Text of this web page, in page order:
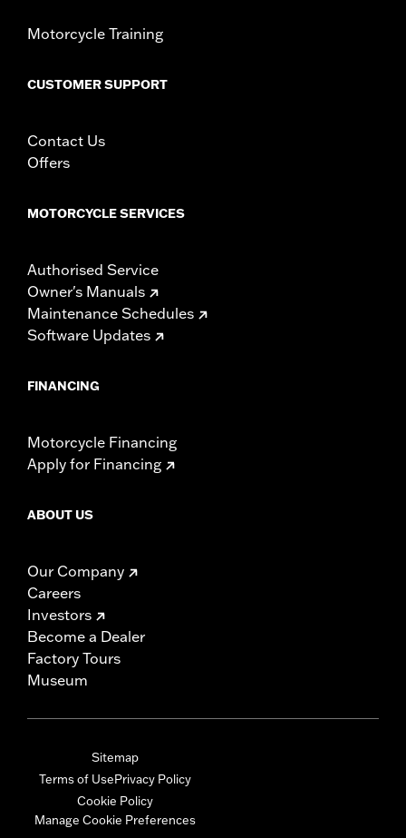
d.com/warrantyfor full details
Mode, Hill Hold and TPMS functions are only available
available on ’04-’06 XL, ’04-’08 Dyna®, ’04-’07 Softail®
and ’04-’07 Road King models. Gauges feature
includes a data transfer cable to easily upload initial
Motorcycle Training
CUSTOMER SUPPORT
Contact Us
Offers
MOTORCYCLE SERVICES
Authorised Service
Owner's Manuals
Maintenance Schedules
Software Updates
FINANCING
Motorcycle Financing
Apply for Financing
ABOUT US
Our Company
Careers
Investors
Become a Dealer
Factory Tours
Museum
Sitemap
Terms of UsePrivacy Policy
Cookie Policy
Manage Cookie Preferences